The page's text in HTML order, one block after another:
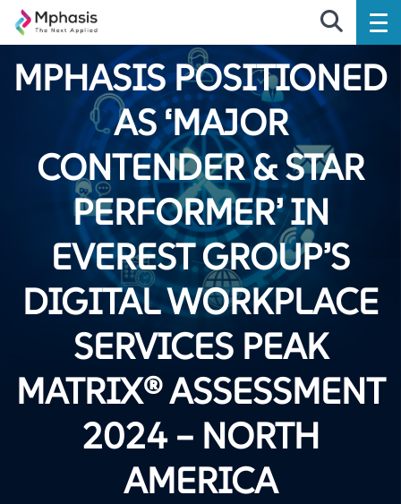
MPHASIS POSITIONED
AS ‘MAJOR
CONTENDER & STAR
PERFORMER’ IN
EVEREST GROUP’S
DIGITAL WORKPLACE
SERVICES PEAK
MATRIX® ASSESSMENT
2024 – NORTH
AMERICA